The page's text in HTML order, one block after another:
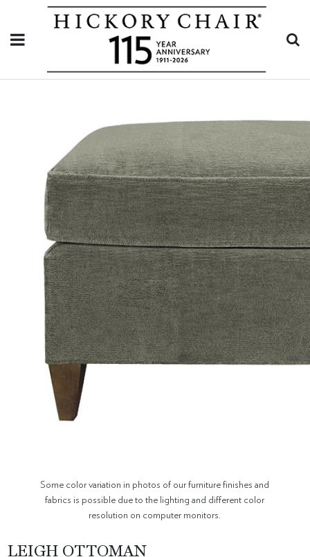
Some color variation in photos of our furniture finishes and
fabrics is possible due to the lighting and different color
resolution on computer monitors.
LEIGH OTTOMAN